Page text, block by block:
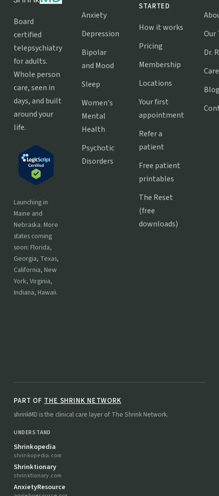
Board
certified
telepsychiatry
for adults.
Whole person
care, seen in
days, and built
around your
life.
Launching in
Maine and
Nebraska. More
states coming
soon: Florida,
Georgia, Texas,
California, New
York, Virginia,
Indiana, Hawaii.
Anxiety
Depression
Bipolar
and Mood
Sleep
Women's
Mental
Health
Psychotic
Disorders
STARTED
How it works
Pricing
Membership
Locations
Your first
appointment
Refer a
patient
Free patient
printables
The Reset
(free
downloads)
Our
Dr.
PART OF THE SHRINK NETWORK
shrinkMD is the clinical care layer of The Shrink Network.
UNDERSTAND
Shrinkopedia
shrinkopedia.com
Shrinktionary
shrinktionary.com
AnxietyResource